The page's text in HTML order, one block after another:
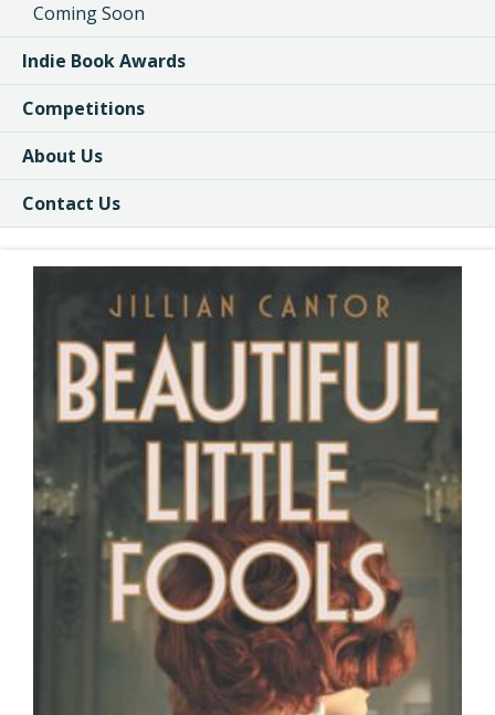
Coming Soon
Indie Book Awards
Competitions
About Us
Contact Us